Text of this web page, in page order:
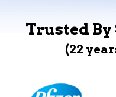
Trusted
(22